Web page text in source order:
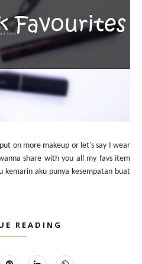
on more makeup or let's say I wear
share with you all my favs item
aku punya kesempatan buat
READING